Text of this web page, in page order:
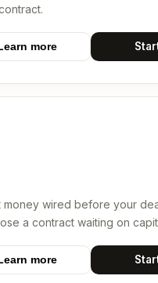
Learn more
money wired before your
a contract waiting on
Learn more